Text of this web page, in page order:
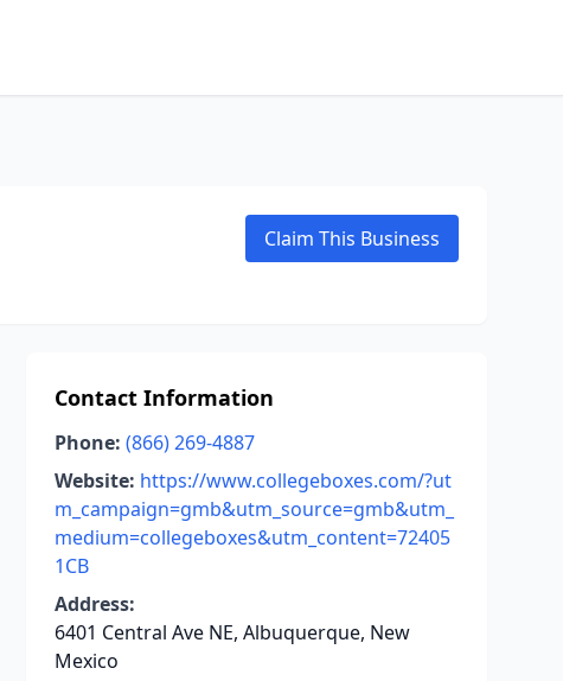
Claim This Business
Contact Information
Phone: (866) 269-4887
Website: https://www.collegeboxes.com/?ut
m_campaign=gmb&utm_source=gmb&utm_
medium=collegeboxes&utm_content=72405
1CB
Address:
6401 Central Ave NE, Albuquerque, New
Mexico